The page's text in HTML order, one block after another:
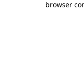
browser